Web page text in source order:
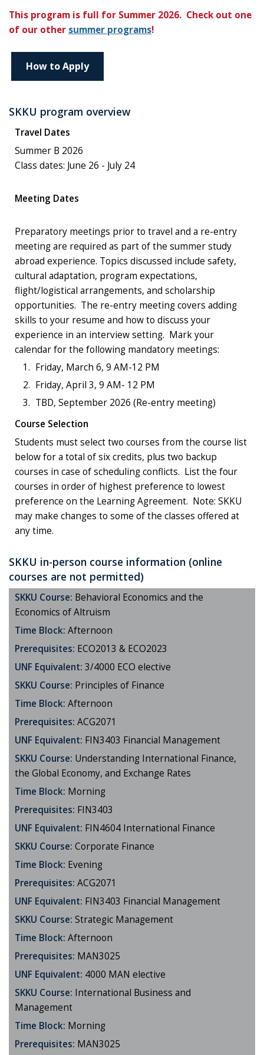
This program is full for Summer 2026. Check out one
of our other summer programs!
How to Apply
SKKU program overview
Travel Dates
Summer B 2026
Class dates: June 26 - July 24
Meeting Dates
Preparatory meetings prior to travel and a re-entry
meeting are required as part of the summer study
abroad experience. Topics discussed include safety,
cultural adaptation, program expectations,
flight/logistical arrangements, and scholarship
opportunities. The re-entry meeting covers adding
skills to your resume and how to discuss your
experience in an interview setting. Mark your
calendarfor the following mandatory meetings:
Friday, March 6, 9 AM-12 PM
Friday, April 3, 9 AM- 12 PM
TBD, September 2026 (Re-entry meeting)
Course Selection
Students must select two courses from the course list
below for a total of six credits, plus two backup
courses in case of scheduling conflicts. List the four
courses in order of highest preference to lowest
preference on the Learning Agreement. Note: SKKU
may make changes to some of the classes offered at
any time.
SKKU in-person course information (online
courses are not permitted)
SKKU Course: Behavioral Economics and the
Economics of Altruism
Time Block: Afternoon
Prerequisites: ECO2013 & ECO2023
UNF Equivalent: 3/4000 ECO elective
SKKU Course: Principles of Finance
Time Block: Afternoon
Prerequisites: ACG2071
UNF Equivalent: FIN3403 Financial Management
SKKU Course: Understanding International Finance,
the Global Economy, and Exchange Rates
Time Block: Morning
Prerequisites: FIN3403
UNF Equivalent: FIN4604 International Finance
SKKU Course: Corporate Finance
Time Block: Evening
Prerequisites: ACG2071
UNF Equivalent: FIN3403 Financial Management
SKKU Course: Strategic Management
Time Block: Afternoon
Prerequisites: MAN3025
UNF Equivalent: 4000 MAN elective
SKKU Course: International Business and
Management
Time Block: Morning
Prerequisites: MAN3025